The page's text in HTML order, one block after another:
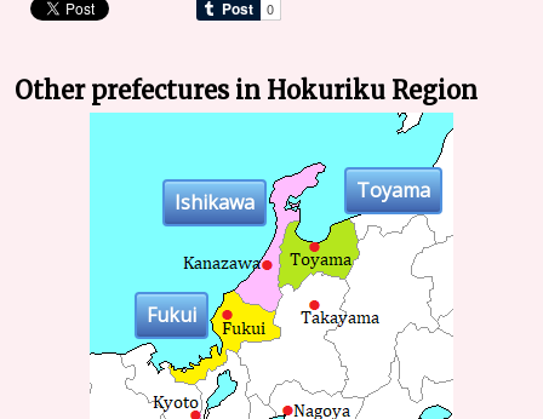
Other prefectures in Hokuriku Region
Toyama
Ishikawa
Fukui